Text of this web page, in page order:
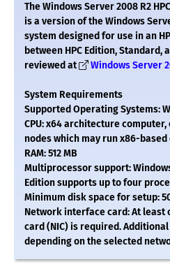
The Windows Server 2008 R2
is a version of the Windows
system designed for use in an
between HPC Edition, Standard,
reviewed at
Windows Server
System Requirements
Supported Operating Systems:
CPU: x64 architecture
nodes which may run x86-
RAM: 512 MB
Multiprocessor support:
Edition supports up to four
Minimum disk space for setup:
Network interface card: At
card (NIC) is required.
depending on the selected